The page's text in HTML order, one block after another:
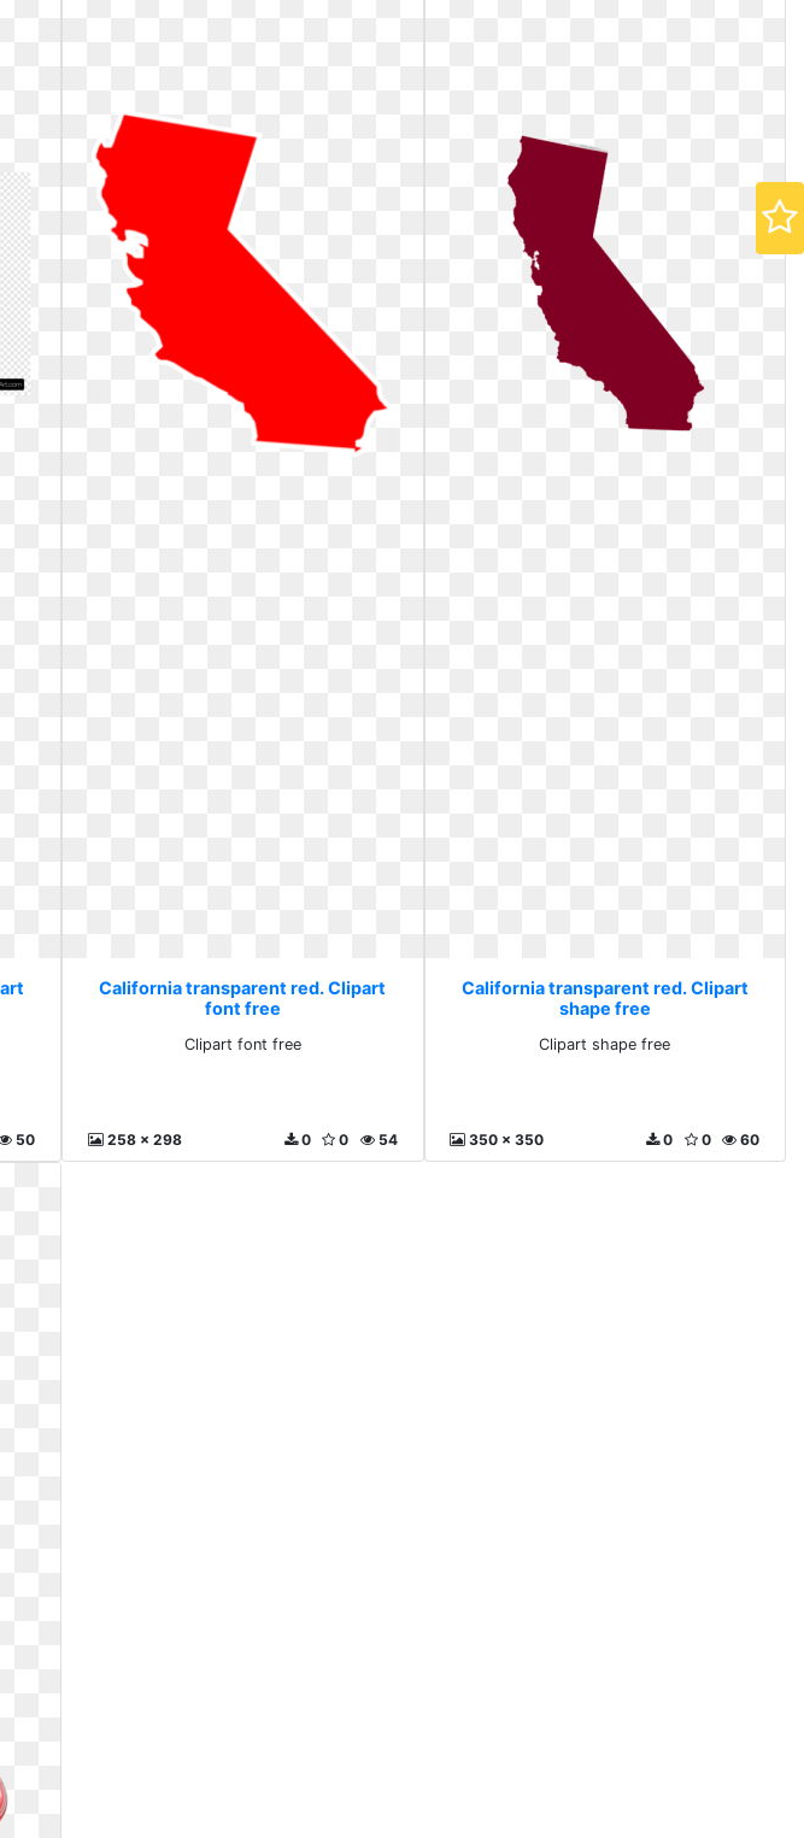
50
California transparent red. Clipart
font free
Clipart font free
258 x 298 54
0
0
California transparent red. Clipart
shape free
Clipart shape free
350 x 350 60
0
0